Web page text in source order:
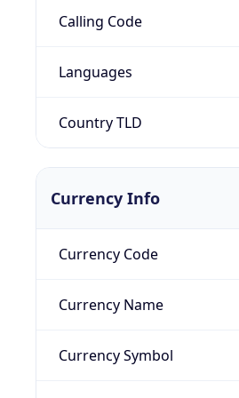
Calling Code
Languages
Country TLD
Currency Info
Currency Code
Currency Name
Currency Symbol